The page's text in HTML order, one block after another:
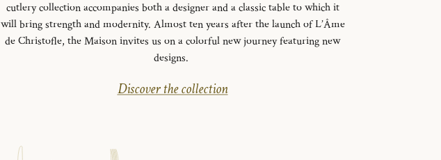
cutlery collection accompanies both a designer and a classic table to which it
will bring strength and modernity. Almost ten years after the launch of L’Âme
de Christofle, the Maison invites us on a colorful new journey featuring new
designs.
Discover the collection